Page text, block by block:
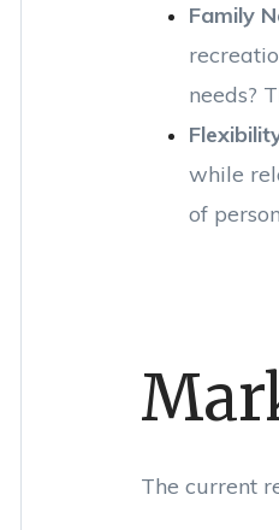
Family
needs?
while
of
The current